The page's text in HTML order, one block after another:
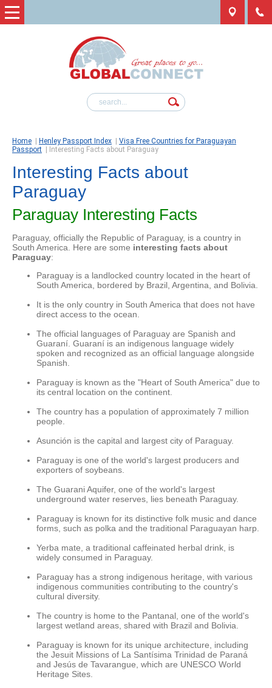
Home Henley Passport Index
Visa Free Countries for Paraguayan
Passport
Interesting Facts about Paraguay
Interesting Facts about
Paraguay
Paraguay Interesting Facts
Paraguay, officially the Republic of Paraguay, is a country in
South America. Here are some interesting facts about
Paraguay:
Paraguay is a landlocked country located in the heart of
South America, bordered by Brazil, Argentina, and Bolivia.
It is the only country in South America that does not have
direct access to the ocean.
The official languages of Paraguay are Spanish and
Guaraní. Guaraní is an indigenous language widely
spoken and recognized as an official language alongside
Spanish.
Paraguay is known as the "Heart of South America" due to
its central location on the continent.
The country has a population of approximately 7 million
people.
Asunción is the capital and largest city of Paraguay.
Paraguay is one of the world's largest producers and
exporters of soybeans.
The Guarani Aquifer, one of the world's largest
underground water reserves, lies beneath Paraguay.
Paraguay is known for its distinctive folk music and dance
forms, such as polka and the traditional Paraguayan harp.
Yerba mate, a traditional caffeinated herbal drink, is
widely consumed in Paraguay.
Paraguay has a strong indigenous heritage, with various
indigenous communities contributing to the country's
cultural diversity.
The country is home to the Pantanal, one of the world's
largest wetland areas, shared with Brazil and Bolivia.
Paraguay is known for its unique architecture, including
the Jesuit Missions of La Santísima Trinidad de Paraná
and Jesús de Tavarangue, which are UNESCO World
Heritage Sites.